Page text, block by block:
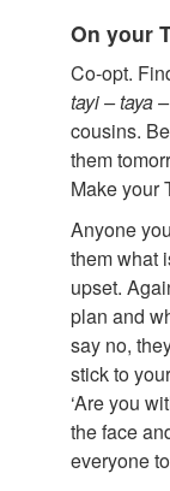
On your
Co-opt.
tayi–taya–
cousins.
them
Make your
Anyone
them what
upset.
plan and
say no,
stick to
‘Are you
the face
everyone